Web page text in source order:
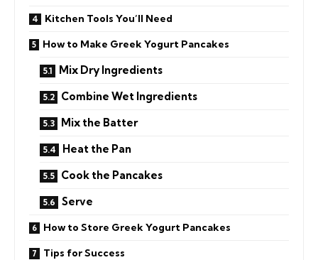
Kitchen Tools You’ll Need
How to Make Greek Yogurt Pancakes
Mix Dry Ingredients
Combine Wet Ingredients
Mix the Batter
Heat the Pan
Cook the Pancakes
Serve
How to Store Greek Yogurt Pancakes
Tips for Success